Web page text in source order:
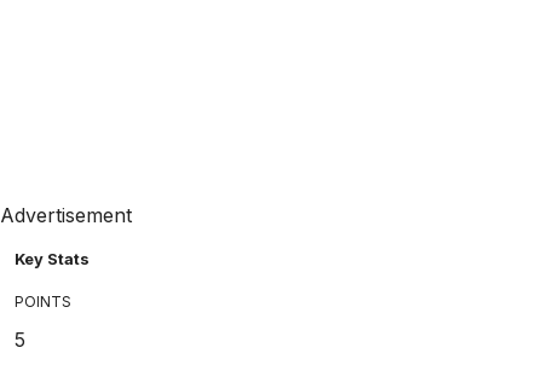
Advertisement
Key Stats
POINTS
5